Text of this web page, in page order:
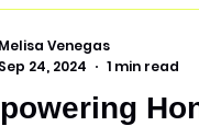
Melisa Venegas
Sep 24, 2024
1 min read